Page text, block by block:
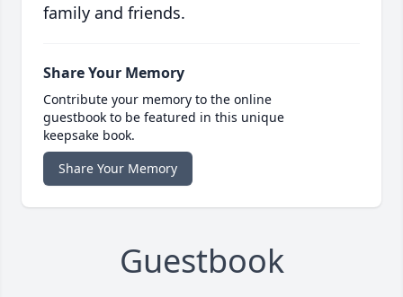
family and friends.
Share Your Memory
Contribute your memory to the online
guestbook to be featured in this unique
keepsake book.
Share Your Memory
Guestbook